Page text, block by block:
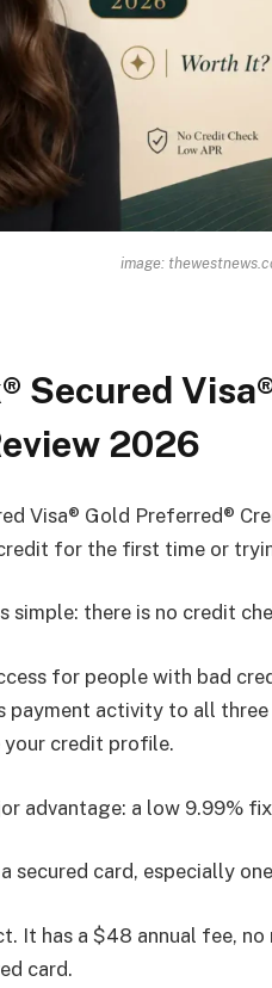
image:
Secured
2026
Visa® Gold Preferred®
for the first time or
simple: there is no credit
for people with bad
payment activity to all
credit profile.
advantage: a low 9.99%
secured card, especially
It has a $48 annual fee,
card.